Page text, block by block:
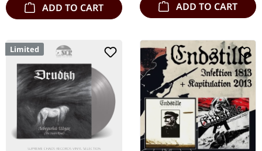
ADD TO CART ADD TO CART
Limited